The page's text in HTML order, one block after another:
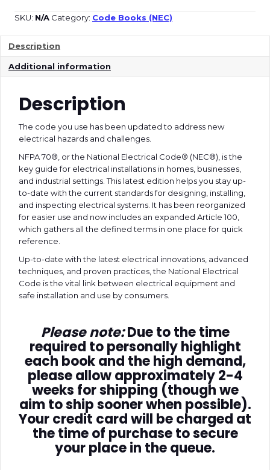
and
quantity
SKU: N/A Category: Code Books (NEC)
Description
Additional information
Description
The code you use has been updated to address new
electrical hazards and challenges.
NFPA 70®, or the National Electrical Code® (NEC®), is the
key guide for electrical installations in homes, businesses,
and industrial settings. This latest edition helps you stay up-
to-date with the current standards for designing, installing,
and inspecting electrical systems. It has been reorganized
for easier use and now includes an expanded Article 100,
which gathers all the defined terms in one place for quick
reference.
Up-to-date with the latest electrical innovations, advanced
techniques, and proven practices, the National Electrical
Code is the vital link between electrical equipment and
safe installation and use by consumers.
Please note:Due to the time
required to personally highlight
each book and the high demand,
please allow approximately 2-4
weeks for shipping (though we
aim to ship sooner when possible).
Your credit card will be charged at
the time of purchase to secure
your place in the queue.